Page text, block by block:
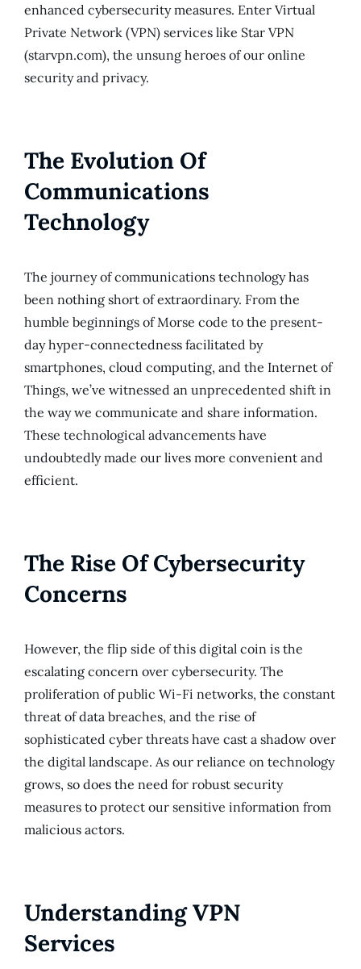
enhanced cybersecurity measures. Enter Virtual
Private Network (VPN) services like Star VPN
(starvpn.com), the unsung heroes of our online
security and privacy.
The Evolution Of
Communications
Technology
The journey of communications technology has
been nothing short of extraordinary. From the
humble beginnings of Morse code to the present-
day hyper-connectedness facilitated by
smartphones, cloud computing, and the Internet of
Things, we’ve witnessed an unprecedented shift in
the way we communicate and share information.
These technological advancements have
undoubtedly made our lives more convenient and
efficient.
The Rise Of Cybersecurity
Concerns
However, the flip side of this digital coin is the
escalating concern over cybersecurity. The
proliferation of public Wi-Fi networks, the constant
threat of data breaches, and the rise of
sophisticated cyber threats have cast a shadow over
the digital landscape. As our reliance on technology
grows, so does the need for robust security
measures to protect our sensitive information from
malicious actors.
Understanding VPN
Services